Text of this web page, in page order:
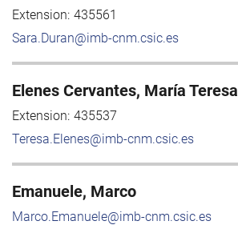
Extension: 435561
Sara.Duran@imb-cnm.csic.es
Elenes Cervantes, María Teresa
Extension: 435537
Teresa.Elenes@imb-cnm.csic.es
Emanuele, Marco
Marco.Emanuele@imb-cnm.csic.es